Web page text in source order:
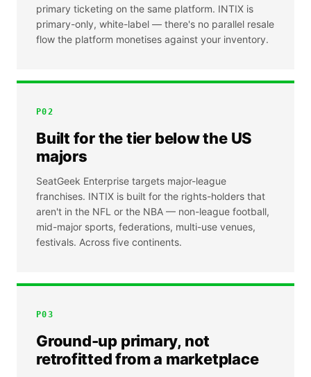
primary ticketing on the same platform. INTIX is
primary-only, white-label — there's no parallel resale
flow the platform monetises against your inventory.
P02
Built for the tier below the US
majors
SeatGeek Enterprise targets major-league
franchises. INTIX is built for the rights-holders that
aren't in the NFL or the NBA — non-league football,
mid-major sports, federations, multi-use venues,
festivals. Across five continents.
P03
Ground-up primary, not
retrofitted from a marketplace